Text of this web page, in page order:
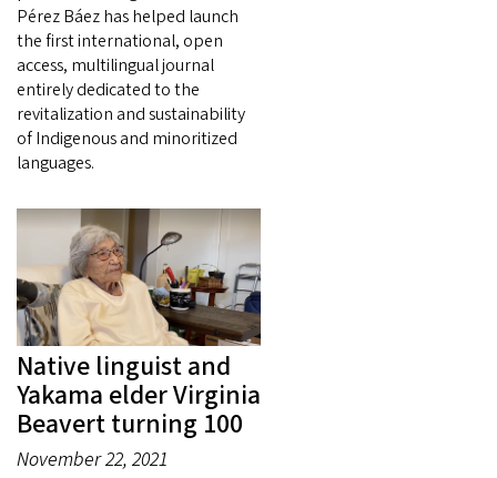
Pérez Báez has helped launch
the first international, open
access, multilingual journal
entirely dedicated to the
revitalization and sustainability
of Indigenous and minoritized
languages.
Native linguist and
Yakama elder Virginia
Beavert turning 100
November 22, 2021